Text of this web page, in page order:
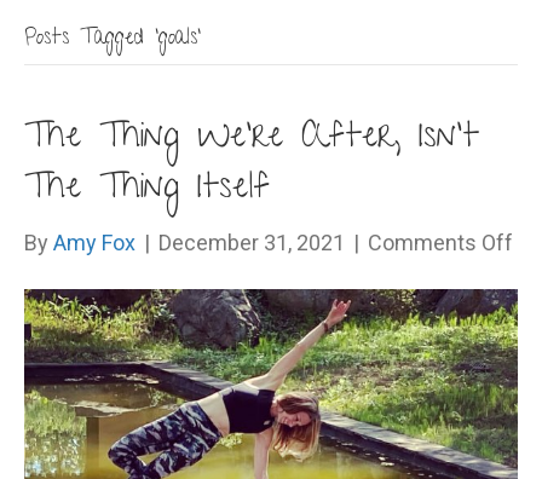
Posts Tagged ‘goals’
The Thing We’re After, Isn’t
The Thing Itself
By Amy Fox | December 31, 2021 | Comments Off